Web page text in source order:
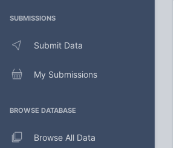
SUBMISSIONS
Submit Data
My Submissions
BROWSE DATABASE
Browse All Data